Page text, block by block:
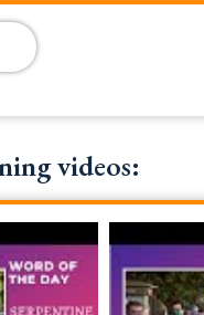
videos: